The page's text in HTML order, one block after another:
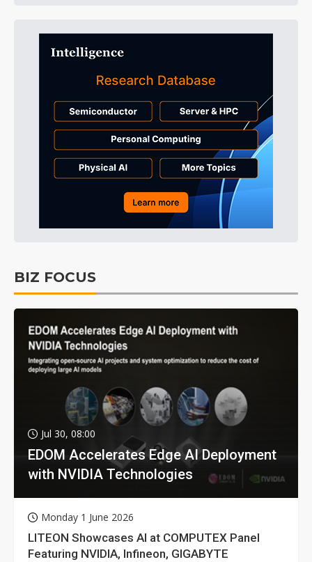
BIZ FOCUS
Jul 30, 08:00
EDOM Accelerates Edge AI Deployment
with NVIDIA Technologies
Monday 1 June 2026
LITEON Showcases AI at COMPUTEX Panel
Featuring NVIDIA, Infineon, GIGABYTE